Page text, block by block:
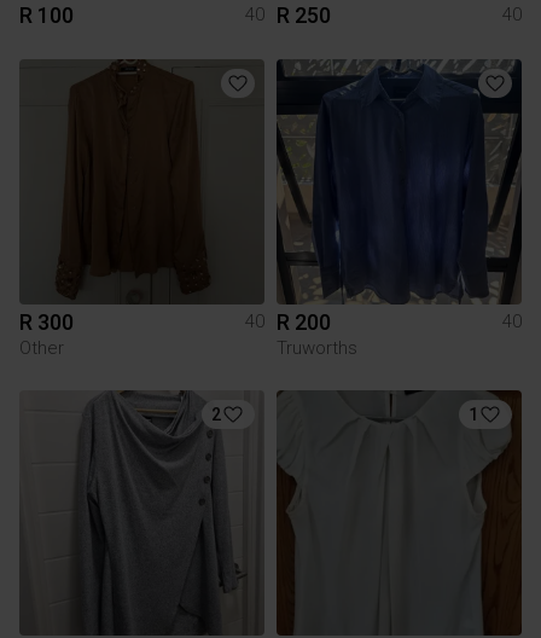
R 100 40 R 250 40
R 300
40
Other
R 200
40
Truworths
2 1